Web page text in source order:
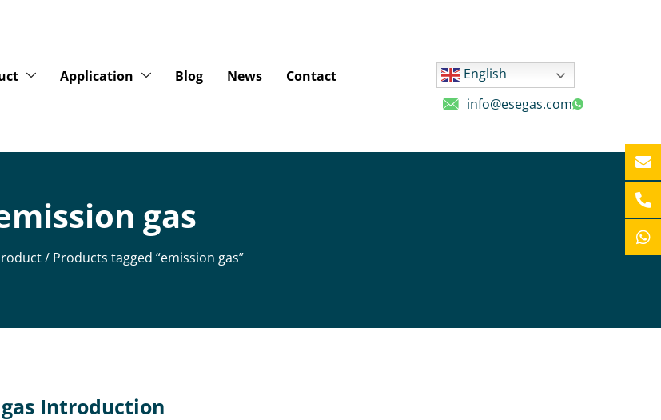
Application Blog News Contact
English
info@esegas.com
gas
/ Products tagged “emission gas”
Introduction